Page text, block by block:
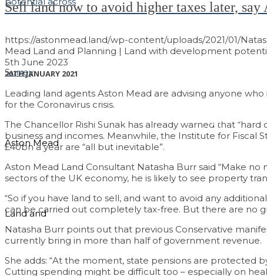
Aston Mead
Land and
Sell land now to avoid higher taxes later, say
https://astonmead.land/wp-content/uploads/2021/01/
Mead Land and Planning | Land with development
5th June 2023
20TH JANUARY 2021
Leading land agents Aston Mead are advising anyone
for the Coronavirus crisis.
The Chancellor Rishi Sunak has already warned that
business and incomes. Meanwhile, the Institute for Fiscal
£40bn a year are “all but inevitable”.
Aston Mead Land Consultant Natasha Burr said “Make no
sectors of the UK economy, he is likely to see property
“So if you have land to sell, and want to avoid any
can be carried out completely tax-free. But there are no
Natasha Burr points out that previous Conservative
currently bring in more than half of government revenue.
She adds: “At the moment, state pensions are protected
Cutting spending might be difficult too – especially on